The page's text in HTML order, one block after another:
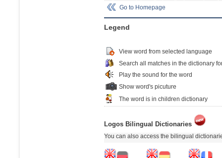
Go to Homepage
Legend
View word from selected language
Search all matches in the dictionary
Play the sound for the word
Show word's picuture
The word is in children dictionary
Logos Bilingual Dictionaries
You can also access the bilingual